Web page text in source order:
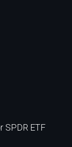
SPDR ETF